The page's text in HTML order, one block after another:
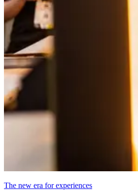
The new era for experiences